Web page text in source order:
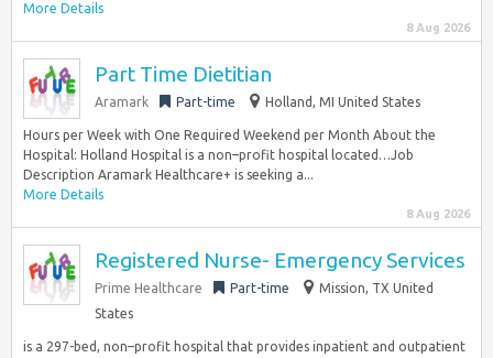
More Details
8 Aug 2026
Part Time Dietitian
Aramark Part-time Holland, MI United States
Hours per Week with One Required Weekend per Month About the
Hospital: Holland Hospital is a non–profit hospital located…Job
Description Aramark Healthcare+ is seeking a...
More Details
8 Aug 2026
Registered Nurse- Emergency Services
Prime Healthcare Part-time
Mission, TX United
States
is a 297-bed, non–profit hospital that provides inpatient and outpatient